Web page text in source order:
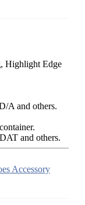
Highlight Edge
A and others.
and others.
Accessory